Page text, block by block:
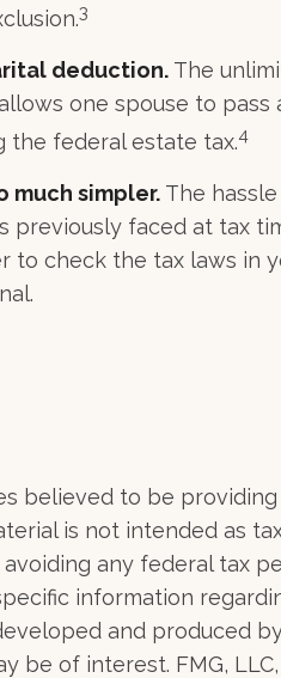
3
deduction. The
one spouse to pass
the federal estate tax.4
much simpler. The
previously faced at tax
to check the tax laws in
believed to be providing
is not intended as
any federal tax
information
and produced
be of interest. FMG,